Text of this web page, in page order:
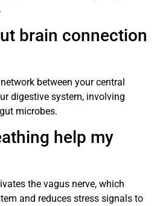
brain connection
between your central
digestive system, involving
microbes.
help my
the vagus nerve, which
and reduces stress signals to